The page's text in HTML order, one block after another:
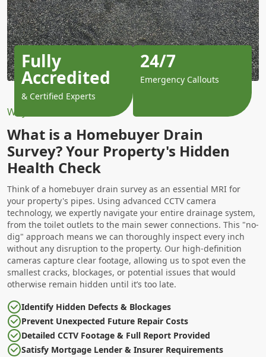
Why Choose Us?
What is a Homebuyer Drain
Survey? Your Property's Hidden
Health Check
Think of a homebuyer drain survey as an essential MRI for
your property's pipes. Using advanced CCTV camera
technology, we expertly navigate your entire drainage system,
from the toilet outlets to the main sewer connections. This "no-
dig" approach means we can thoroughly inspect every inch
without any disruption to the property. Our high-definition
cameras capture clear footage, allowing us to spot even the
smallest cracks, blockages, or potential issues that would
otherwise remain hidden until it’s too late.
Identify Hidden Defects & Blockages
Prevent Unexpected Future Repair Costs
Detailed CCTV Footage & Full Report Provided
Satisfy Mortgage Lender & Insurer Requirements
Fully
Accredited
& Certified Experts
24/7
Emergency Callouts